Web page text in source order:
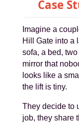
Case
Imagine a
Hill Gate into a
sofa, a bed,
mirror that
looks like a
the lift is tiny.
They decide to
job, they share